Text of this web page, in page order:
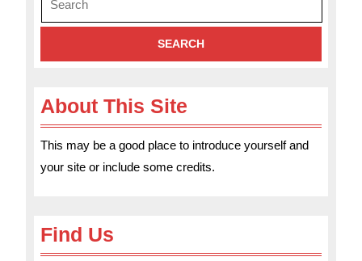
for:
About This Site
This may be a good place to introduce yourself and
your site or include some credits.
Find Us